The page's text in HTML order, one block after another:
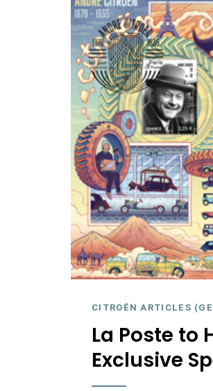
CITROËN ARTICLES
La Poste to
Exclusive